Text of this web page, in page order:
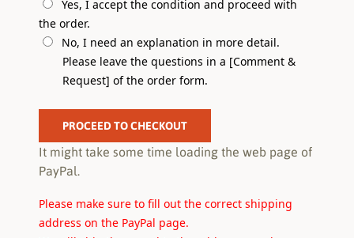
Yes, I accept the condition and proceed with
the order.
No, I need an explanation in more detail.
Please leave the questions in a [Comment &
Request] of the order form.
PROCEED TO CHECKOUT
It might take some time loading the web page of
PayPal.
Please make sure to fill out the correct shipping
address on the PayPal page.